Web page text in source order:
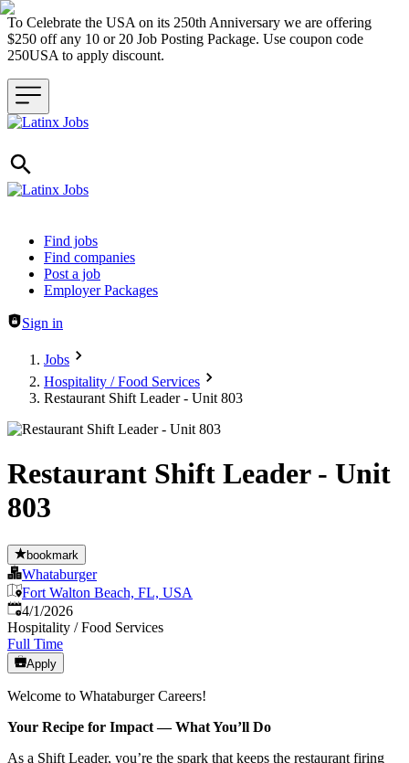
To Celebrate the USA on its 250th Anniversary we are offering
$250 off any 10 or 20 Job Posting Package. Use coupon code
250USA to apply discount.
Header navigation
Find jobs
Find companies
Post a job
Employer Packages
Sign in
Jobs
Hospitality / Food Services
Restaurant Shift Leader - Unit 803
Restaurant Shift Leader - Unit
803
bookmark
Whataburger
Fort Walton Beach, FL, USA
Published
4/1/2026
Hospitality / Food Services
Full Time
Apply
Welcome to Whataburger Careers!
Your Recipe for Impact — What You’ll Do
As a Shift Leader, you’re the spark that keeps the restaurant firing